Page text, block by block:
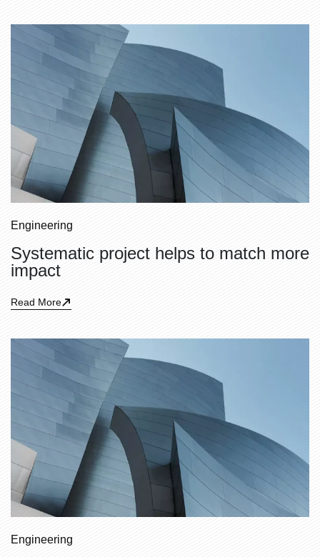
Engineering
Systematic project helps to match more
impact
Read More
Engineering